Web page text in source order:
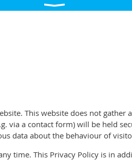
This website does not gather
via a contact form) will be held
data about the behaviour of
time. This Privacy Policy is in